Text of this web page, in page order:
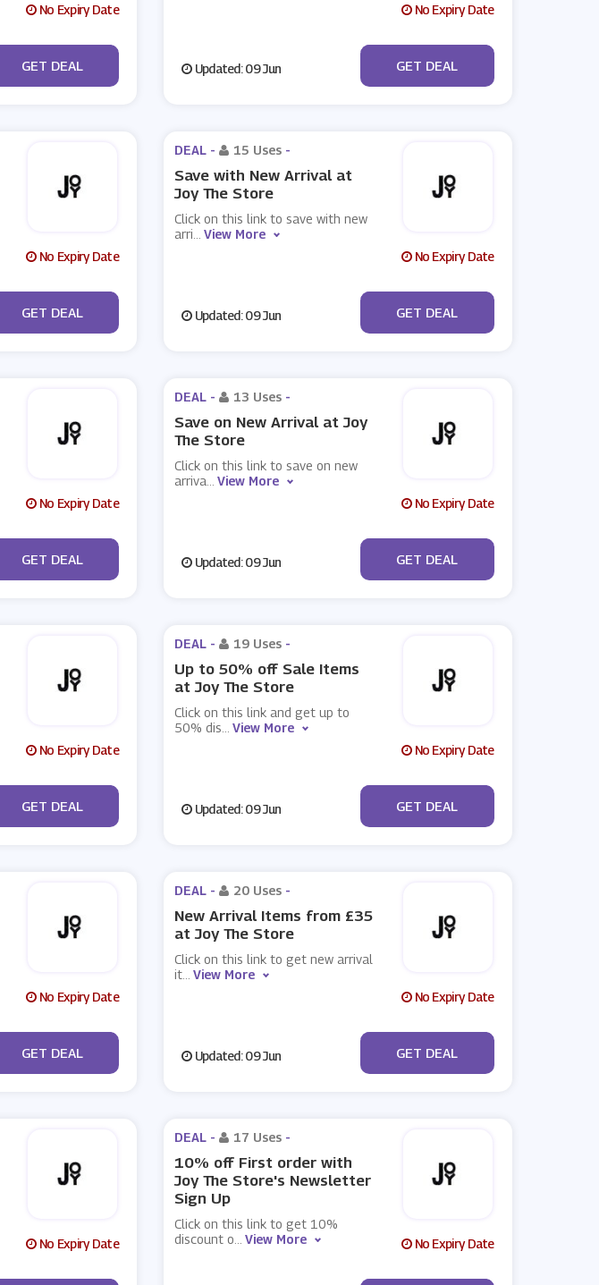
No Expiry Date
No Code
GET DEAL
No Expiry Date
Updated: 09 Jun No Code
GET DEAL
No Expiry Date
No Code
GET DEAL
DEAL - 15 Uses -
Save with New Arrival at
Joy The Store
Click on this link to save with new
arri
View More
No Expiry Date
Updated: 09 Jun No Code
GET DEAL
No Expiry Date
No Code
GET DEAL
DEAL - 13 Uses -
Save on New Arrival at Joy
The Store
Click on this link to save on new
arriva
View More
No Expiry Date
Updated: 09 Jun No Code
GET DEAL
No Expiry Date
No Code
GET DEAL
DEAL - 19 Uses -
Up to 50% off Sale Items
at Joy The Store
Click on this link and get up to
50% dis
View More
No Expiry Date
Updated: 09 Jun No Code
GET DEAL
No Expiry Date
No Code
GET DEAL
DEAL - 20 Uses -
New Arrival Items from £35
at Joy The Store
Click on this link to get new arrival
it
View More
No Expiry Date
Updated: 09 Jun No Code
GET DEAL
No Expiry Date
DEAL - 17 Uses -
10% off First order with
Joy The Store's Newsletter
Sign Up
Click on this link to get 10%
discount o
View More No Expiry Date